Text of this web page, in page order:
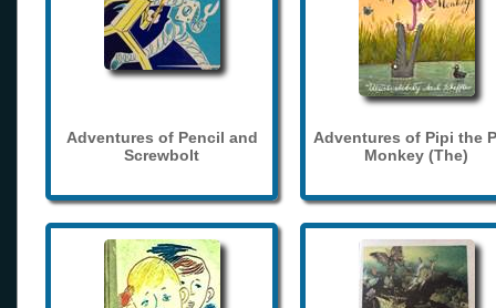
Adventures of Pencil and
Screwbolt
Adventures of Pipi the
Monkey (The)